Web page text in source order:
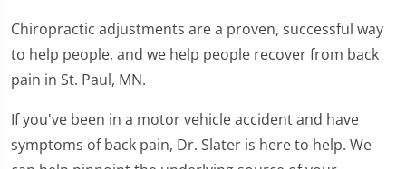
Chiropractic adjustments are a proven, successful way
to help people, and we help people recover from back
pain in St. Paul, MN.
If you've been in a motor vehicle accident and have
symptoms of back pain, Dr. Slater is here to help. We